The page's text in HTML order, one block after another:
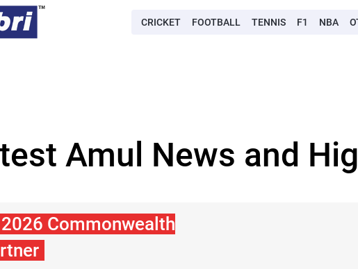
CRICKET FOOTBALL TENNIS F1 NBA
Amul News and
Commonwealth